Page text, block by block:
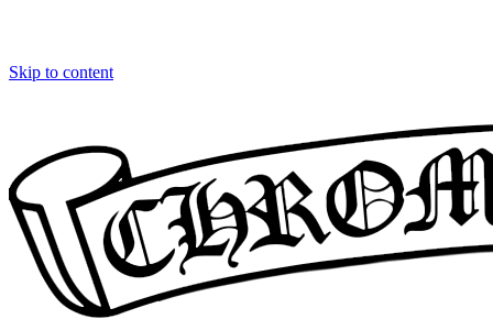
Skip to content